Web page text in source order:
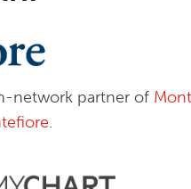
network partner of
.